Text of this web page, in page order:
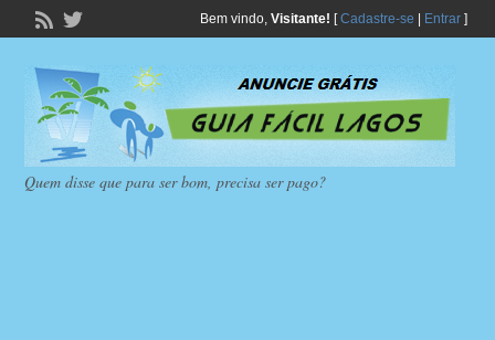
Bem vindo, Visitante! [Cadastre-se Entrar]
Quem disse que para ser bom, precisa ser pago?